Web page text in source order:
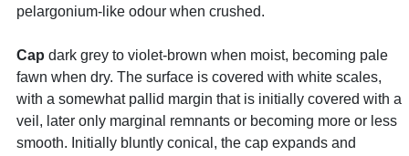
pelargonium-like odour when crushed.
Cap dark grey to violet-brown when moist, becoming pale
fawn when dry. The surface is covered with white scales,
with a somewhat pallid margin that is initially covered with a
veil, later only marginal remnants or becoming more or less
smooth. Initially bluntly conical, the cap expands and